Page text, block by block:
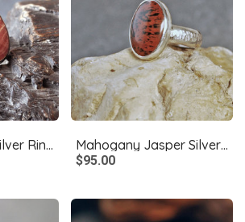
Rhodochrosite Silver Ring, Size 6.75 Mahogany Jasper Silver Ring, Size 9
$95.00